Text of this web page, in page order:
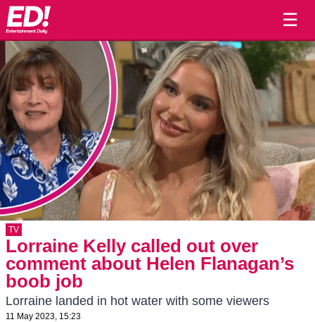
☰
TV
Lorraine Kelly called out over
comment about Helen Flanagan’s
boob job
Lorraine landed in hot water with some viewers
11 May 2023, 15:23